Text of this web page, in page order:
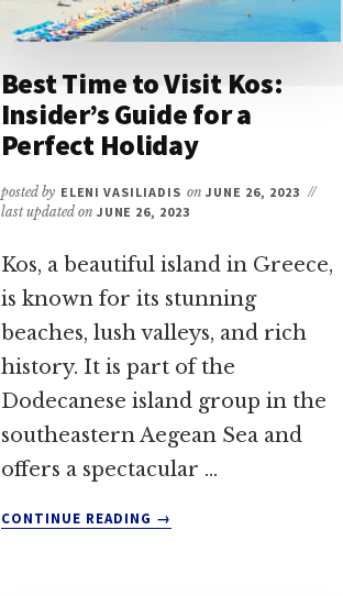
Best Time to Visit Kos:
Insider’s Guide for a
Perfect Holiday
posted by ELENI VASILIADIS on JUNE 26, 2023 //
last updated on JUNE 26, 2023
Kos, a beautiful island in Greece,
is known for its stunning
beaches, lush valleys, and rich
history. It is part of the
Dodecanese island group in the
southeastern Aegean Sea and
offers a spectacular …
CONTINUE READING
BEST
→